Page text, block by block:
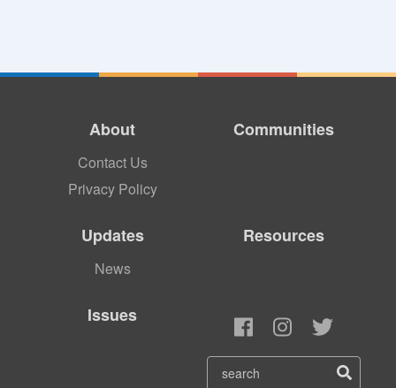
About
Contact Us
Privacy Policy
Communities
Updates
News
Resources
Issues